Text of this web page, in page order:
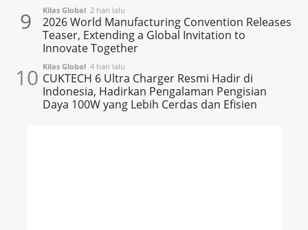
9 Kilas Global 2 hari lalu
2026 World Manufacturing Convention Releases
Teaser, Extending a Global Invitation to
Innovate Together
10 Kilas Global 4 hari lalu
CUKTECH 6 Ultra Charger Resmi Hadir di
Indonesia, Hadirkan Pengalaman Pengisian
Daya 100W yang Lebih Cerdas dan Efisien